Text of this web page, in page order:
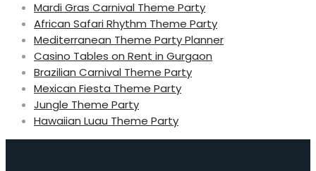
Mardi Gras Carnival Theme Party
African Safari Rhythm Theme Party
Mediterranean Theme Party Planner
Casino Tables on Rent in Gurgaon
Brazilian Carnival Theme Party
Mexican Fiesta Theme Party
Jungle Theme Party
Hawaiian Luau Theme Party